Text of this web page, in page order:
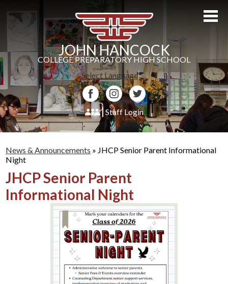
to
main
content
JOHN HANCOCK
COLLEGE PREPARATORY HIGH SCHOOL
Select Language▼
FacebookInstagramTwitter
Staff Login
About Us
Admissions
Academics
Students
News & Announcements » JHCP Senior Parent Informational
Night
JHCP Senior Parent
Informational Night